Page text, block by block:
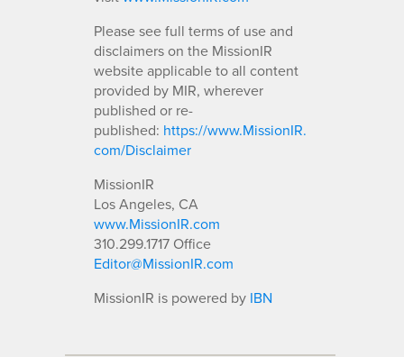
Please see full terms of use and
disclaimers on the MissionIR
website applicable to all content
provided by MIR, wherever
published or re-
published: https://www.MissionIR.
com/Disclaimer
MissionIR
Los Angeles, CA
www.MissionIR.com
310.299.1717 Office
Editor@MissionIR.com
MissionIR is powered by IBN